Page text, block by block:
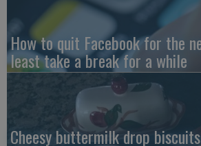
How to quit Facebook for the
least take a break for a while
Cheesy buttermilk drop